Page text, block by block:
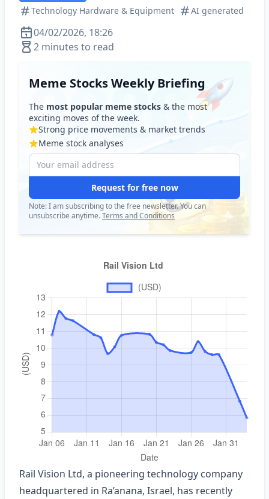
Technology Hardware & Equipment
AI generated
04/02/2026, 18:26
2 minutes to read
Meme Stocks Weekly Briefing
The most popular meme stocks & the most
exciting moves of the week.
Strong price movements & market trends
Meme stock analyses
Request for free now
Note: I am subscribing to the free newsletter. You can
unsubscribe anytime.Terms and Conditions
Rail Vision Ltd, a pioneering technology company
headquartered in Ra’anana, Israel, has recently